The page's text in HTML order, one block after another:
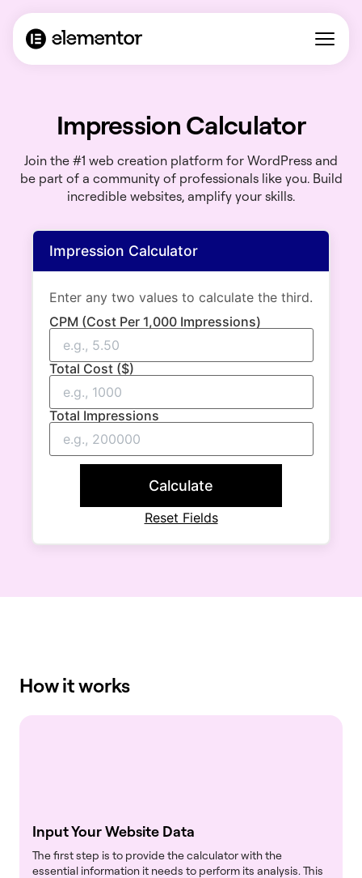
Impression Calculator
Join the #1 web creation platform for WordPress and
be part of a community of professionals like you. Build
incredible websites, amplify your skills.
Impression Calculator
Enter any two values to calculate the third.
CPM (Cost Per 1,000 Impressions)
Total Cost ($)
Total Impressions
Calculate
Reset Fields
How it works
Input Your Website Data
The first step is to provide the calculator with the
essential information it needs to perform its analysis. This